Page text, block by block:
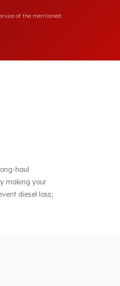
of the mentioned
haul
making your
diesel loss;